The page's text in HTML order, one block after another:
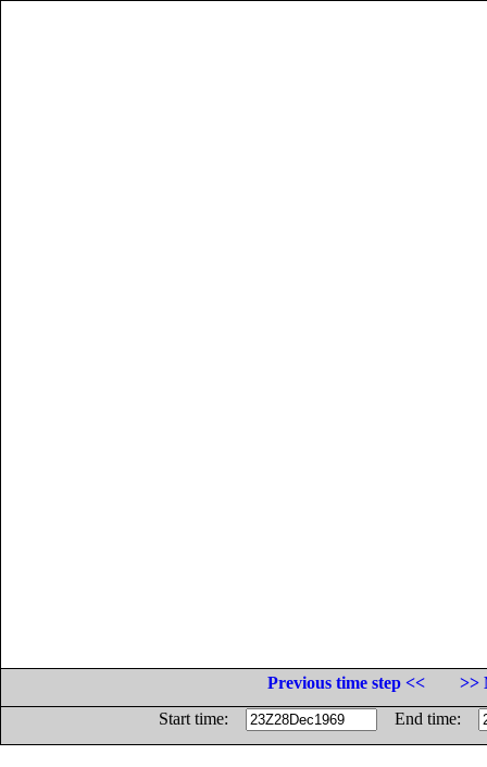
Previous time step <<
>>
Start time:
End time: